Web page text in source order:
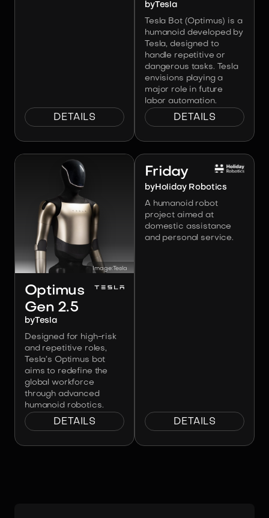
DETAILS
byTesla
Tesla Bot (Optimus) is a
humanoid developed by
Tesla, designed to
handle repetitive or
dangerous tasks. Tesla
envisions playing a
major role in future
labor automation.
DETAILS
Image:Tesla
Optimus
Gen 2.5
byTesla
Designed for high-risk
and repetitive roles,
Tesla’s Optimus bot
aims to redefine the
global workforce
through advanced
humanoid robotics.
DETAILS
Friday
byHoliday Robotics
A humanoid robot
project aimed at
domestic assistance
and personal service.
DETAILS